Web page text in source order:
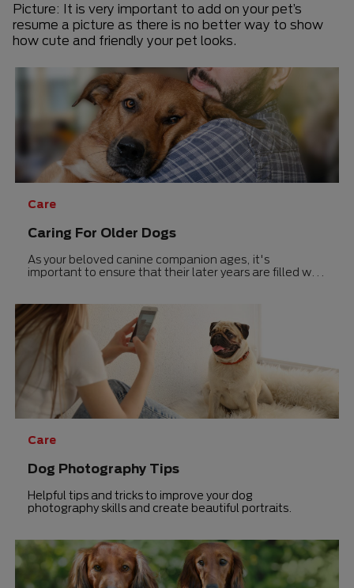
Picture: It is very important to add on your pet’s
resume a picture as there is no better way to show
how cute and friendly your pet looks.
Care
Caring For Older Dogs
As your beloved canine companion ages, it's
important to ensure that their later years are filled with
Care
Dog Photography Tips
Helpful tips and tricks to improve your dog
photography skills and create beautiful portraits.